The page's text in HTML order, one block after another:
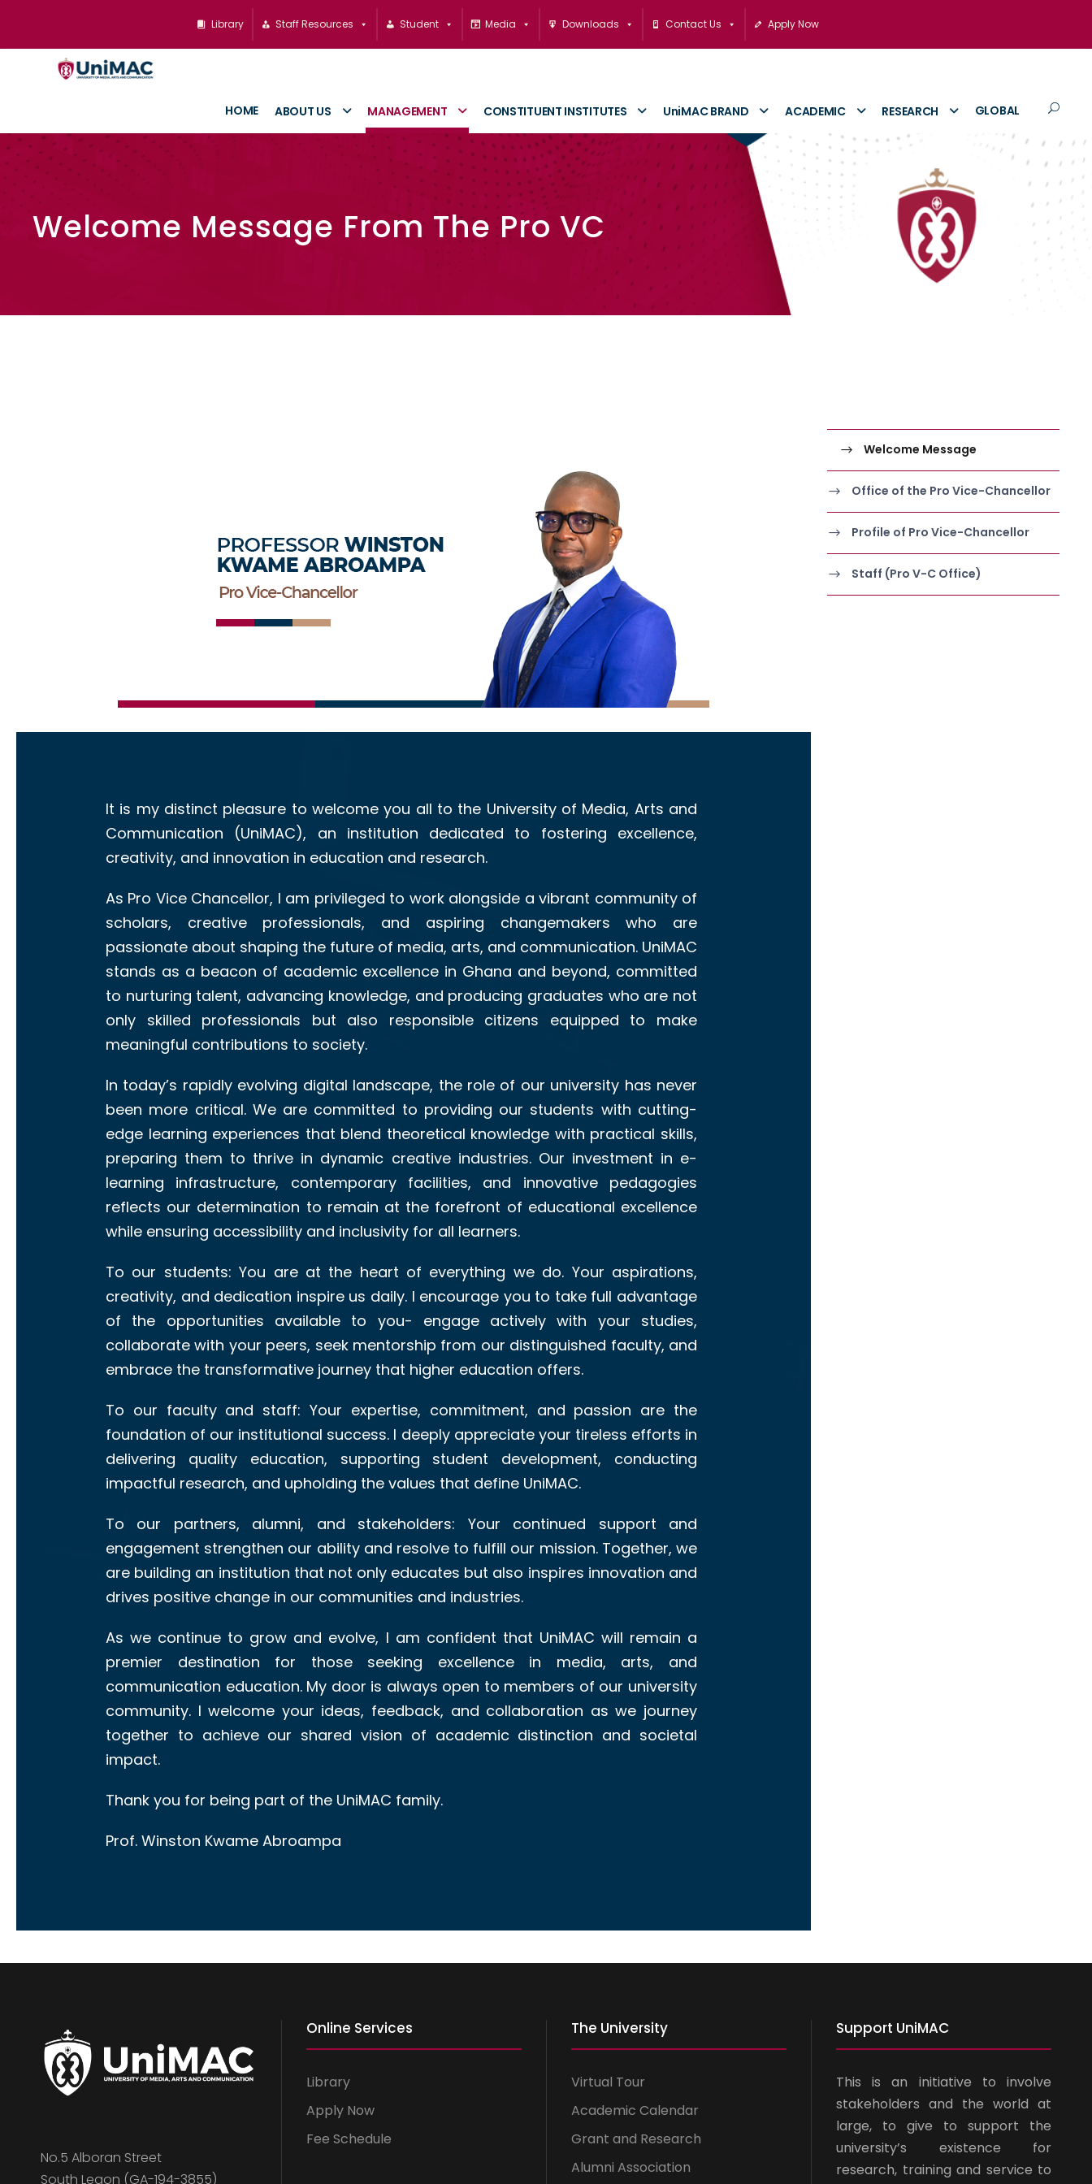
Library Staff Resources Student Media Downloads Contact Us Apply Now
HOME ABOUT US MANAGEMENT CONSTITUENT INSTITUTES UniMAC BRAND ACADEMIC RESEARCH GLOBAL
Welcome Message From The Pro VC
It is my distinct pleasure to welcome you all to the University of Media, Arts and
Communication (UniMAC), an institution dedicated to fostering excellence,
creativity, and innovation in education and research.
As Pro Vice Chancellor, I am privileged to work alongside a vibrant community of
scholars, creative professionals, and aspiring changemakers who are
passionate about shaping the future of media, arts, and communication. UniMAC
stands as a beacon of academic excellence in Ghana and beyond, committed
to nurturing talent, advancing knowledge, and producing graduates who are not
only skilled professionals but also responsible citizens equipped to make
meaningful contributions to society.
In today’s rapidly evolving digital landscape, the role of our university has never
been more critical. We are committed to providing our students with cutting-
edge learning experiences that blend theoretical knowledge with practical skills,
preparing them to thrive in dynamic creative industries. Our investment in e-
learning infrastructure, contemporary facilities, and innovative pedagogies
reflects our determination to remain at the forefront of educational excellence
while ensuring accessibility and inclusivity for all learners.
To our students: You are at the heart of everything we do. Your aspirations,
creativity, and dedication inspire us daily. I encourage you to take full advantage
of the opportunities available to you- engage actively with your studies,
collaborate with your peers, seek mentorship from our distinguished faculty, and
embrace the transformative journey that higher education offers.
To our faculty and staff: Your expertise, commitment, and passion are the
foundation of our institutional success. I deeply appreciate your tireless efforts in
delivering quality education, supporting student development, conducting
impactful research, and upholding the values that define UniMAC.
To our partners, alumni, and stakeholders: Your continued support and
engagement strengthen our ability and resolve to fulfill our mission. Together, we
are building an institution that not only educates but also inspires innovation and
drives positive change in our communities and industries.
As we continue to grow and evolve, I am confident that UniMAC will remain a
premier destination for those seeking excellence in media, arts, and
communication education. My door is always open to members of our university
community. I welcome your ideas, feedback, and collaboration as we journey
together to achieve our shared vision of academic distinction and societal
impact.
Thank you for being part of the UniMAC family.
Prof. Winston Kwame Abroampa
Welcome Message
Office of the Pro Vice-Chancellor
Profile of Pro Vice-Chancellor
Staff (Pro V-C Office)
No.5 Alboran Street
South Legon (GA-194-3855)
Online Services
Library
Apply Now
Fee Schedule
The University
Virtual Tour
Academic Calendar
Grant and Research
Alumni Association
Support UniMAC
This is an initiative to involve
stakeholders and the world at
large, to give to support the
university’s existence for
research, training and service to